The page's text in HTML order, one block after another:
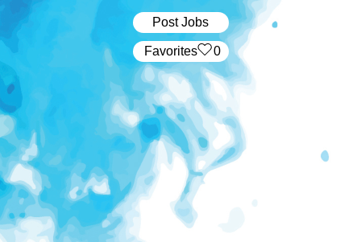
Post Jobs
‏‏‎ ‎‏Favorites 0